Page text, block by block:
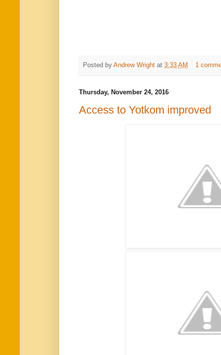
Posted by Andrew Wright at 3:33 AM 1
Thursday, November 24, 2016
Access to Yotkom improved